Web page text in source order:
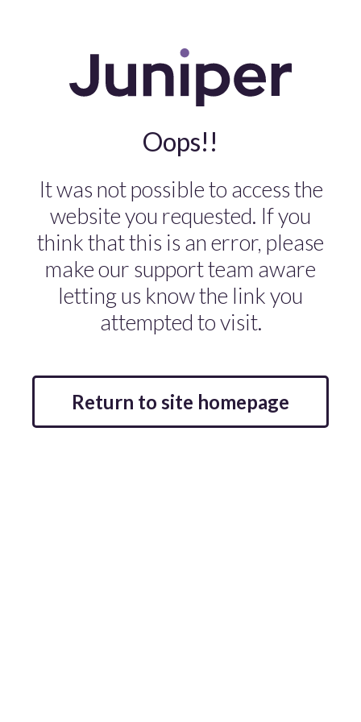
Oops!!
It was not possible to access the
website you requested. If you
think that this is an error, please
make our support team aware
letting us know the link you
attempted to visit.
Return to site homepage